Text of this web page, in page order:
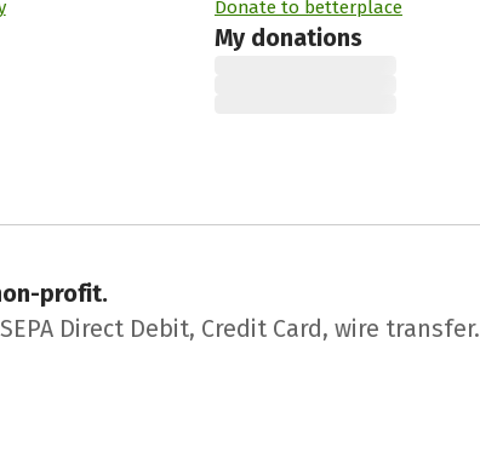
Donate to betterplace
My donations
profit.
Direct Debit, Credit Card, wire transfer.